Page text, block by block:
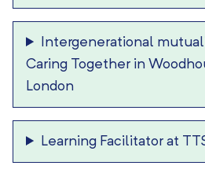
Intergenerational
Caring Together in
London
Learning Facilitator at